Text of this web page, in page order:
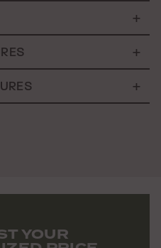
YOUR